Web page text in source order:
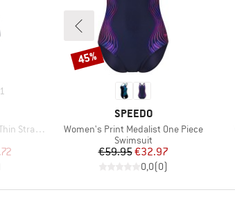
1
Piece
Price
BRAND
SPEEDO
Item(s)
Women's Print Medalist One Piece
Product group
Swimsuit
Price
€59.95Reduced Price
€32.97
0,0(0)
Discount
45%